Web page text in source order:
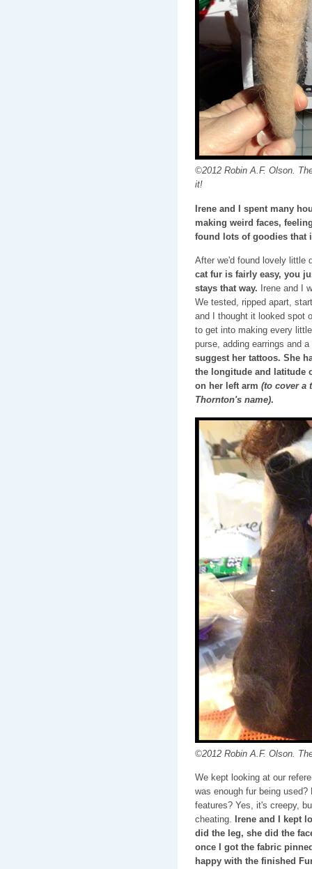
©2012 Robin A.F. Olson.
it!
Irene and I spent many
making weird faces,
found lots of goodies that
After we'd found lovely little
cat fur is fairly easy, you
stays that way. Irene and I
We tested, ripped apart,
and I thought it looked spot
to get into making every
purse, adding earrings and
suggest her tattoos. She
the longitude and latitude
on her left arm (to cover a
Thornton's name).
©2012 Robin A.F. Olson.
We kept looking at our
was enough fur being
features? Yes, it's creepy,
cheating.
Irene and I kept
did the leg, she did the
once I got the fabric
happy with the finished